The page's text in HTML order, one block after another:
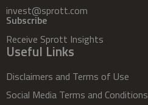
invest@sprott.com
Subscribe
Receive Sprott Insights
Useful Links
Disclaimers and Terms of Use
Social Media Terms and Conditions